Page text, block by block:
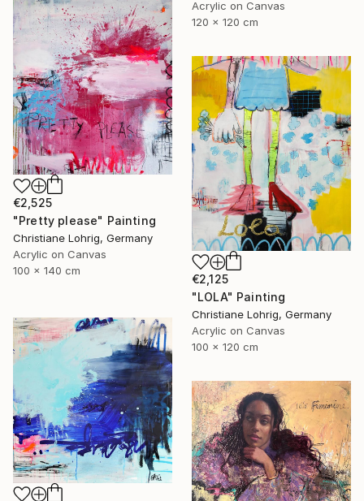
Acrylic on Canvas
120 x 120 cm
€2,525
"Pretty please" Painting
Christiane Lohrig, Germany
Acrylic on Canvas
100 x 140 cm
€2,125
"LOLA" Painting
Christiane Lohrig, Germany
Acrylic on Canvas
100 x 120 cm